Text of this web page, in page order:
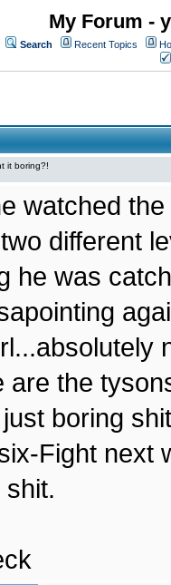
My Forum -
Search Recent Topics
it boring?!
watched
different
he was
are the
boring
Fight next
shit.